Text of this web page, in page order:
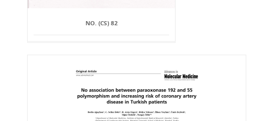
NO. (CS) 82